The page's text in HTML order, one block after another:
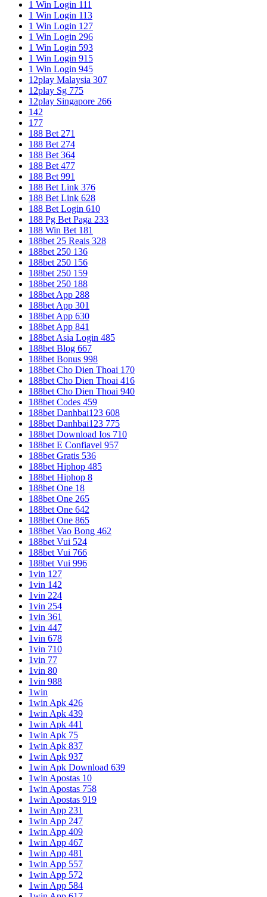
1 Win Login 111
1 Win Login 113
1 Win Login 127
1 Win Login 296
1 Win Login 593
1 Win Login 915
1 Win Login 945
12play Malaysia 307
12play Sg 775
12play Singapore 266
142
177
188 Bet 271
188 Bet 274
188 Bet 364
188 Bet 477
188 Bet 991
188 Bet Link 376
188 Bet Link 628
188 Bet Login 610
188 Pg Bet Paga 233
188 Win Bet 181
188bet 25 Reais 328
188bet 250 136
188bet 250 156
188bet 250 159
188bet 250 188
188bet App 288
188bet App 301
188bet App 630
188bet App 841
188bet Asia Login 485
188bet Blog 667
188bet Bonus 998
188bet Cho Dien Thoai 170
188bet Cho Dien Thoai 416
188bet Cho Dien Thoai 940
188bet Codes 459
188bet Danhbai123 608
188bet Danhbai123 775
188bet Download Ios 710
188bet E Confiavel 957
188bet Gratis 536
188bet Hiphop 485
188bet Hiphop 8
188bet One 18
188bet One 265
188bet One 642
188bet One 865
188bet Vao Bong 462
188bet Vui 524
188bet Vui 766
188bet Vui 996
1vin 127
1vin 142
1vin 224
1vin 254
1vin 361
1vin 447
1vin 678
1vin 710
1vin 77
1vin 80
1vin 988
1win
1win Apk 426
1win Apk 439
1win Apk 441
1win Apk 75
1win Apk 837
1win Apk 937
1win Apk Download 639
1win Apostas 10
1win Apostas 758
1win Apostas 919
1win App 231
1win App 247
1win App 409
1win App 467
1win App 481
1win App 557
1win App 572
1win App 584